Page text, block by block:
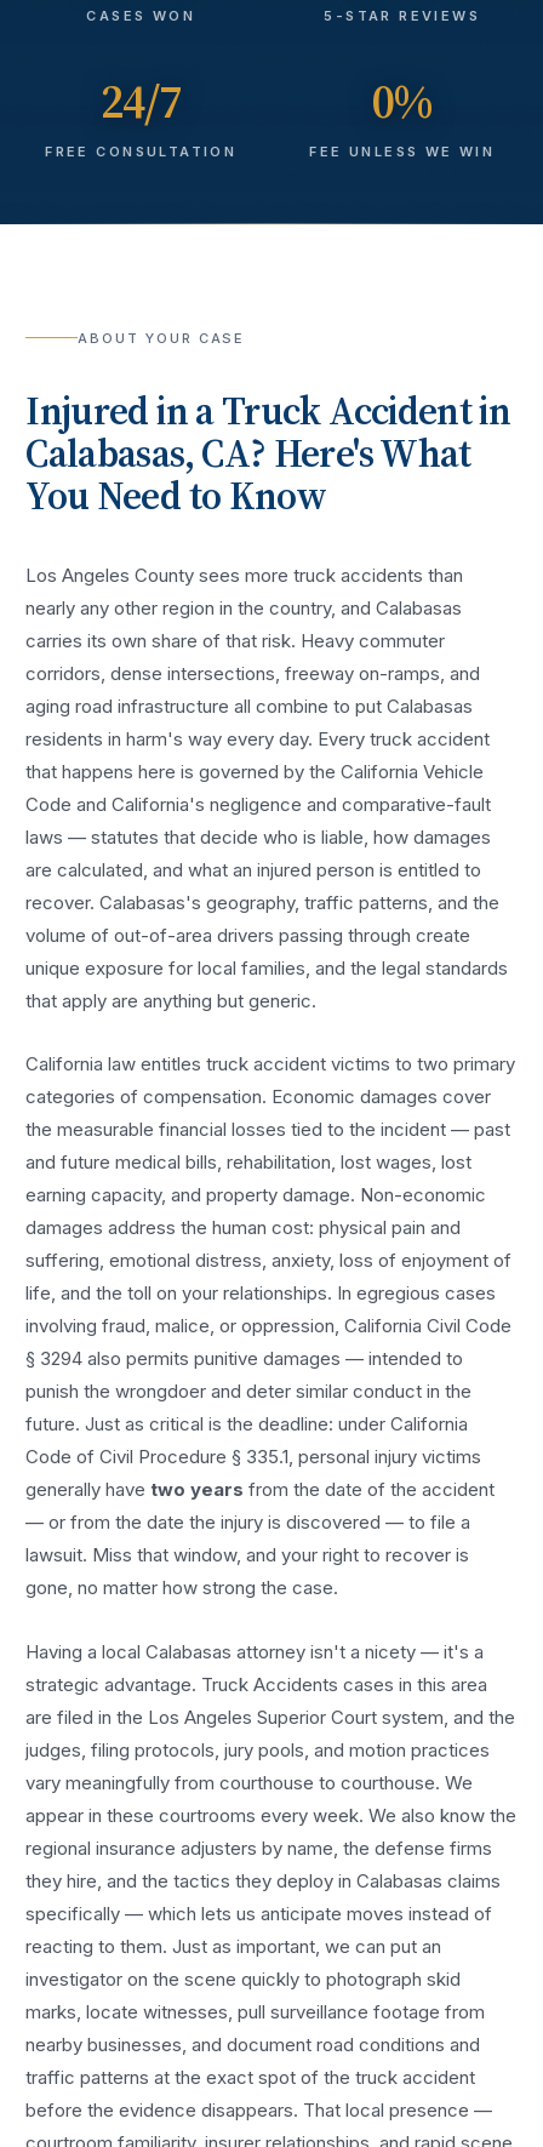
CASES WON 5-STAR REVIEWS
24/7
FREE CONSULTATION
0%
FEE UNLESS WE WIN
ABOUT YOUR CASE
Injured in aTruck Accidentin
Calabasas, CA? Here's What
You Need to Know
Los Angeles County sees moretruck accidents than
nearly any other region in the country, andCalabasas
carries its own share of that risk. Heavy commuter
corridors, dense intersections, freeway on-ramps, and
aging road infrastructure all combine to putCalabasas
residents in harm's way every day. Everytruck accident
that happens here is governed by the California Vehicle
Code and California's negligence and comparative-fault
laws — statutes that decide who is liable, how damages
are calculated, and what an injured person is entitled to
recover.Calabasas's geography, traffic patterns, and the
volume of out-of-area drivers passing through create
unique exposure for local families, and the legal standards
that apply are anything but generic.
California law entitlestruck accident victims to two primary
categories of compensation. Economic damages cover
the measurable financial losses tied to the incident — past
and future medical bills, rehabilitation, lost wages, lost
earning capacity, and property damage. Non-economic
damages address the human cost: physical pain and
suffering, emotional distress, anxiety, loss of enjoyment of
life, and the toll on your relationships. In egregious cases
involving fraud, malice, or oppression, California Civil Code
§ 3294 also permits punitive damages — intended to
punish the wrongdoer and deter similar conduct in the
future. Just as critical is the deadline: under California
Code of Civil Procedure § 335.1, personal injury victims
generally havetwo years from the date of the accident
— or from the date the injury is discovered — to file a
lawsuit. Miss that window, and your right to recover is
gone, no matter how strong the case.
Having a localCalabasas attorney isn't a nicety — it's a
strategic advantage. Truck Accidents cases in this area
are filed in the Los Angeles Superior Court system, and the
judges, filing protocols, jury pools, and motion practices
vary meaningfully from courthouse to courthouse. We
appear in these courtrooms every week. We also know the
regional insurance adjusters by name, the defense firms
they hire, and the tactics they deploy inCalabasas claims
specifically — which lets us anticipate moves instead of
reacting to them. Just as important, we can put an
investigator on the scene quickly to photograph skid
marks, locate witnesses, pull surveillance footage from
nearby businesses, and document road conditions and
traffic patterns at the exact spot of thetruck accident
before the evidence disappears. That local presence —
courtroom familiarity, insurer relationships, and rapid scene